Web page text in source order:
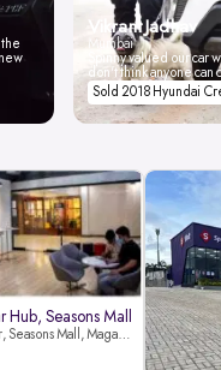
the
Vikrant Jadhav
Mumbai
Spinny valued our car
don't think anyone
Sold 2018 Hyundai
Hub, Seasons Mall
F1c, 1st floor, Seasons Mall, Magarpatta, Hadapsar, Pune, Maharashtra 411013